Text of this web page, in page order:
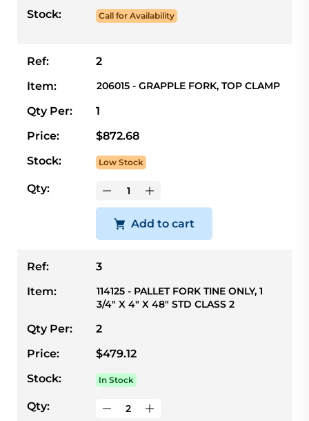
Stock:
Call for Availability
Ref:
2
Item:
206015 - GRAPPLE FORK, TOP CLAMP
Qty Per:
1
Price:
$872.68
Stock:
Low Stock
Qty:
Add to cart
Ref:
3
Item:
114125 - PALLET FORK TINE ONLY, 1
3/4" X 4" X 48" STD CLASS 2
Qty Per:
2
Price:
$479.12
Stock:
In Stock
Qty: